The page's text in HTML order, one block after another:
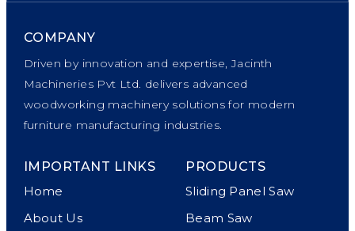
COMPANY
Driven by innovation and expertise, Jacinth
Machineries Pvt Ltd. delivers advanced
woodworking machinery solutions for modern
furniture manufacturing industries.
IMPORTANT LINKS
Home
About Us
PRODUCTS
Sliding Panel Saw
Beam Saw